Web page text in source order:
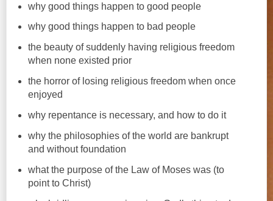
why good things happen to good people
why good things happen to bad people
the beauty of suddenly having religious freedom
when none existed prior
the horror of losing religious freedom when once
enjoyed
why repentance is necessary, and how to do it
why the philosophies of the world are bankrupt
and without foundation
what the purpose of the Law of Moses was (to
point to Christ)